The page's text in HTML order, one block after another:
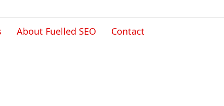
About Fuelled SEO Contact